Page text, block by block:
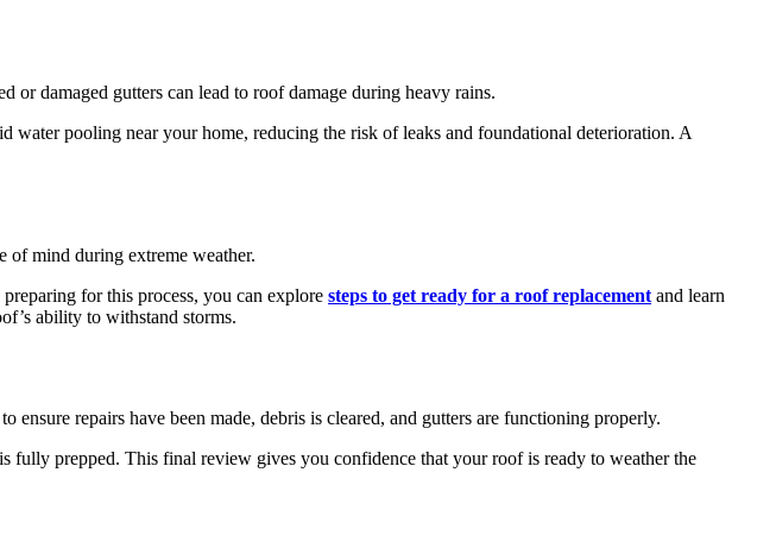
damaged gutters can lead to roof damage during heavy rains.
water pooling near your home, reducing the risk of leaks and foundational deterioration. A
of mind during extreme weather.
for this process, you can explore steps to get ready for a roof replacement and learn
ability to withstand storms.
repairs have been made, debris is cleared, and gutters are functioning properly.
prepped. This final review gives you confidence that your roof is ready to weather the